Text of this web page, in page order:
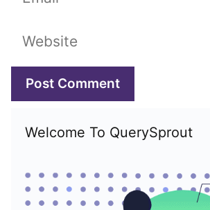
Website
Welcome To QuerySprout